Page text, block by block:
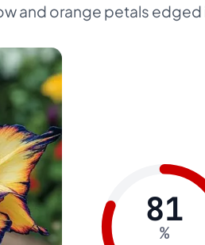
and orange petals edged
81
%